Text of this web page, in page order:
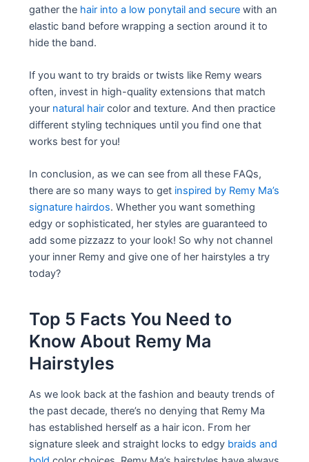
gather the hair into a low ponytail and secure with an
elastic band before wrapping a section around it to
hide the band.
If you want to try braids or twists like Remy wears
often, invest in high-quality extensions that match
your natural hair color and texture. And then practice
different styling techniques until you find one that
works best for you!
In conclusion, as we can see from all these FAQs,
there are so many ways to get inspired by Remy Ma’s
signature hairdos. Whether you want something
edgy or sophisticated, her styles are guaranteed to
add some pizzazz to your look! So why not channel
your inner Remy and give one of her hairstyles a try
today?
Top 5 Facts You Need to
Know About Remy Ma
Hairstyles
As we look back at the fashion and beauty trends of
the past decade, there’s no denying that Remy Ma
has established herself as a hair icon. From her
signature sleek and straight locks to edgy braids and